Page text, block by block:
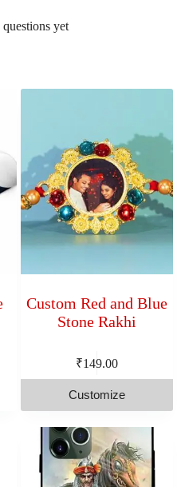
yet
Custom Red and Blue
Stone Rakhi
₹149.00
Customize